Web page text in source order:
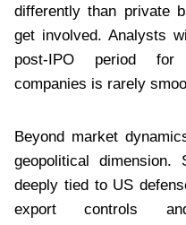
differently than private
get involved. Analysts
post-IPO period for
companies is rarely
Beyond market
geopolitical dimension.
deeply tied to US
export controls